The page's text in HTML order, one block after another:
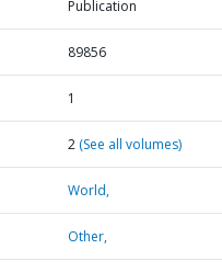
Publication
89856
1
2 (See all volumes)
World,
Other,